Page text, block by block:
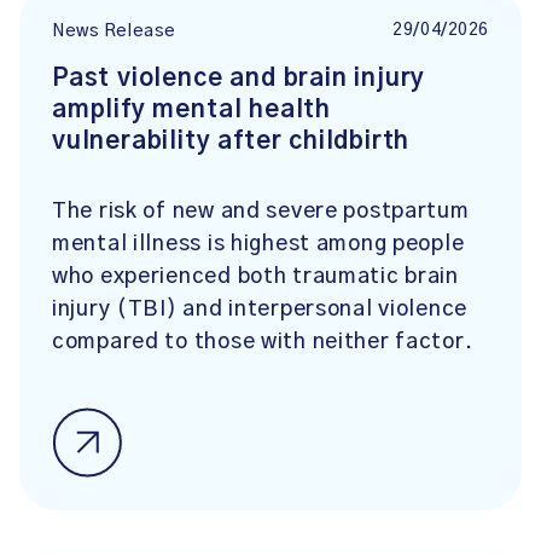
News Release 29/04/2026
Past violence and brain injury
amplify mental health
vulnerability after childbirth
The risk of new and severe postpartum
mental illness is highest among people
who experienced both traumatic brain
injury (TBI) and interpersonal violence
compared to those with neither factor.